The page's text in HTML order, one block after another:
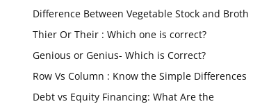
Difference Between Vegetable Stock and Broth
Thier Or Their : Which one is correct?
Genious or Genius- Which is Correct?
Row Vs Column : Know the Simple Differences
Debt vs Equity Financing: What Are the